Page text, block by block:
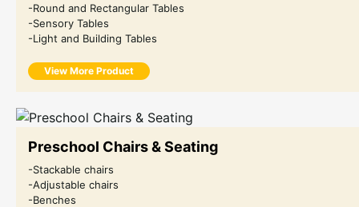
-Round and Rectangular Tables
-Sensory Tables
-Light and Building Tables
View More Product
Preschool Chairs & Seating
-Stackable chairs
-Adjustable chairs
-Benches